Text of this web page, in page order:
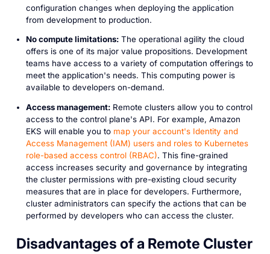
configuration changes when deploying the application
from development to production.
No compute limitations:The operational agility the cloud
offers is one of its major value propositions. Development
teams have access to a variety of computation offerings to
meet the application's needs. This computing power is
available to developers on-demand.
Access management:Remote clusters allow you to control
access to the control plane's API. For example, Amazon
EKS will enable you to map your account's Identity and
Access Management (IAM) users and roles to Kubernetes
role-based access control (RBAC). This fine-grained
access increases security and governance by integrating
the cluster permissions with pre-existing cloud security
measures that are in place for developers. Furthermore,
cluster administrators can specify the actions that can be
performed by developers who can access the cluster.
Disadvantages of a Remote Cluster